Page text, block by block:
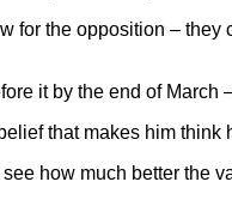
for the opposition –
it by the end of
that makes him think
how much better